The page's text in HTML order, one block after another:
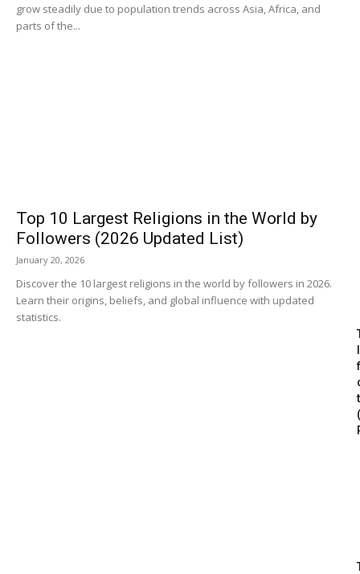
grow steadily due to population trends across Asia, Africa, and
parts of the...
Top 10 Largest Religions in the World by
Followers (2026 Updated List)
January 20, 2026
Discover the 10 largest religions in the world by followers in 2026.
Learn their origins, beliefs, and global influence with updated
statistics.